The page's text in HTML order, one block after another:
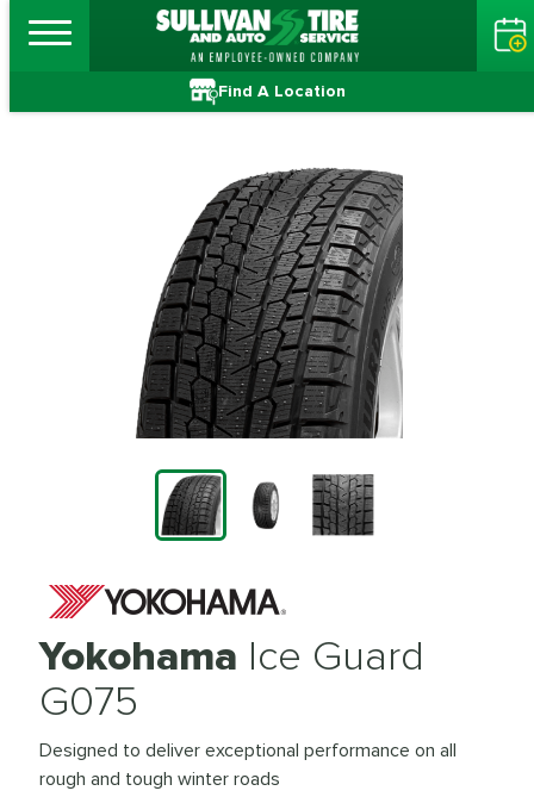
Find A Location
Yokohama Ice Guard
G075
Designed to deliver exceptional performance on all
rough and tough winter roads